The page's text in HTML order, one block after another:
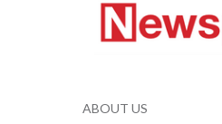
ABOUT US